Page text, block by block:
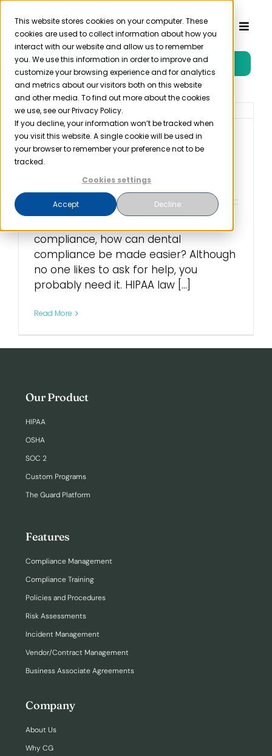
This website stores cookies on your computer. These
cookies are used to collect information about how you
interact with our website and allow us to remember
you. We use this information in order to improve and
customize your browsing experience and for analytics
and metrics about our visitors both on this website
and other media. To find out more about the cookies
we use, see our Privacy Policy.
If you decline, your information won’t be tracked when
you visit this website. A single cookie will be used in
your browser to remember your preference not to be
tracked.
Cookies settings
Accept Decline
Skip
content
Toggle
Product
Solutions
Resources
Pricing
Free Trial
Dental Compliance
Made Easier
February 17th, 2023
compliance, how can dental
compliance be made easier? Although
no one likes to ask for help, you
probably need it. HIPAA law [...]
Read More
Our Product
HIPAA
OSHA
SOC 2
Custom Programs
The Guard Platform
Features
Compliance Management
Compliance Training
Policies and Procedures
Risk Assessments
Incident Management
Vendor/Contract Management
Business Associate Agreements
Company
About Us
Why CG